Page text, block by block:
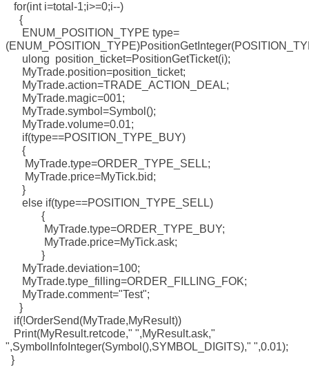
for(int i=total-1;i>=0;i--)
{
ENUM_POSITION_TYPE type=
ulong position_ticket=PositionGetTicket(i);
MyTrade.position=position_ticket;
MyTrade.action=TRADE_ACTION_DEAL;
MyTrade.magic=001;
MyTrade.symbol=Symbol();
MyTrade.volume=0.01;
if(type==POSITION_TYPE_BUY)
{
MyTrade.type=ORDER_TYPE_SELL;
MyTrade.price=MyTick.bid;
}
else if(type==POSITION_TYPE_SELL)
{
MyTrade.type=ORDER_TYPE_BUY;
MyTrade.price=MyTick.ask;
}
MyTrade.deviation=100;
MyTrade.type_filling=ORDER_FILLING_FOK;
MyTrade.comment="Test";
}
if(!OrderSend(MyTrade,MyResult))
Print(MyResult.retcode," ",MyResult.ask,"
",SymbolInfoInteger(Symbol(),SYMBOL_DIGITS)," ",0.01);
}